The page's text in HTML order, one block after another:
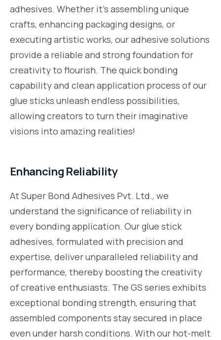
adhesives. Whether it’s assembling unique
crafts, enhancing packaging designs, or
executing artistic works, our adhesive solutions
provide a reliable and strong foundation for
creativity to flourish. The quick bonding
capability and clean application process of our
glue sticks unleash endless possibilities,
allowing creators to turn their imaginative
visions into amazing realities!
Enhancing Reliability
At Super Bond Adhesives Pvt. Ltd., we
understand the significance of reliability in
every bonding application. Our glue stick
adhesives, formulated with precision and
expertise, deliver unparalleled reliability and
performance, thereby boosting the creativity
of creative enthusiasts. The GS series exhibits
exceptional bonding strength, ensuring that
assembled components stay secured in place
even under harsh conditions. With our hot-melt